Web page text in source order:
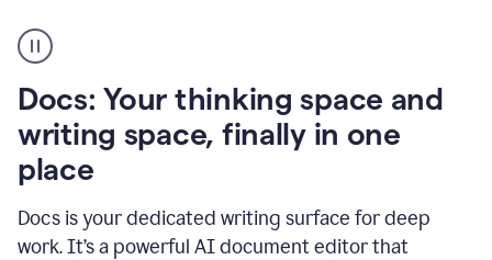
user
using
to
access
Grammarly
agents
Docs: Your thinking space and
writing space, finally in one
place
Docs is your dedicated writing surface for deep
work. It’s a powerful AI document editor that